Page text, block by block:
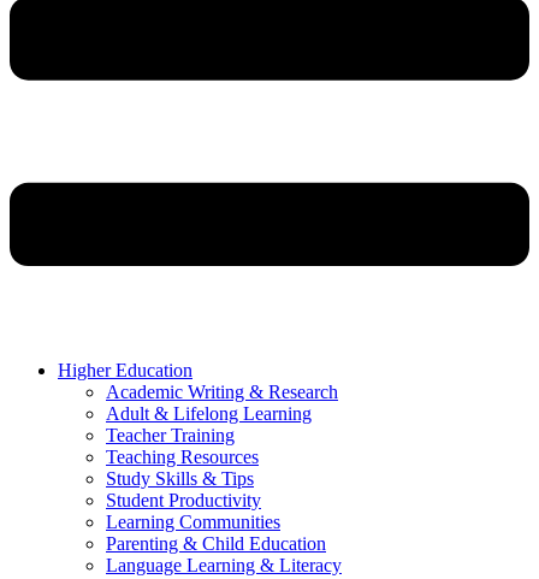
Higher Education
Academic Writing & Research
Adult & Lifelong Learning
Teacher Training
Teaching Resources
Study Skills & Tips
Student Productivity
Learning Communities
Parenting & Child Education
Language Learning & Literacy